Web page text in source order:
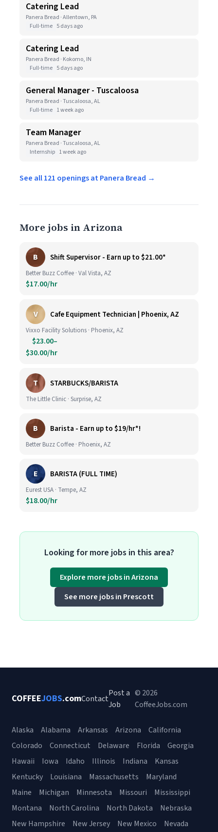
Catering Lead
Panera Bread · Allentown, PA
Full-time 5 days ago
Catering Lead
Panera Bread · Kokomo, IN
Full-time 5 days ago
General Manager - Tuscaloosa
Panera Bread · Tuscaloosa, AL
Full-time 1 week ago
Team Manager
Panera Bread · Tuscaloosa, AL
Internship 1 week ago
See all 121 openings at Panera Bread →
More jobs in Arizona
B Shift Supervisor - Earn up to $21.00*
Better Buzz Coffee · Val Vista, AZ
$17.00/hr
V Cafe Equipment Technician | Phoenix, AZ
Vixxo Facility Solutions · Phoenix, AZ
$23.00–
$30.00/hr
T STARBUCKS/BARISTA
The Little Clinic · Surprise, AZ
B Barista - Earn up to $19/hr*!
Better Buzz Coffee · Phoenix, AZ
E BARISTA (FULL TIME)
Eurest USA · Tempe, AZ
$18.00/hr
Looking for more jobs in this area?
Explore more jobs in Arizona
See more jobs in Prescott
COFFEEJOBS.comContact
Post a
Job
© 2026
CoffeeJobs.com
Alaska Alabama Arkansas Arizona
California
Colorado
Connecticut Delaware Florida
Georgia
Hawaii
Iowa Idaho Illinois Indiana
Kansas
Kentucky
Louisiana Massachusetts
Maryland
Maine
Michigan Minnesota Missouri
Mississippi
Montana
North Carolina North Dakota
Nebraska
New Hampshire
New Jersey New Mexico Nevada